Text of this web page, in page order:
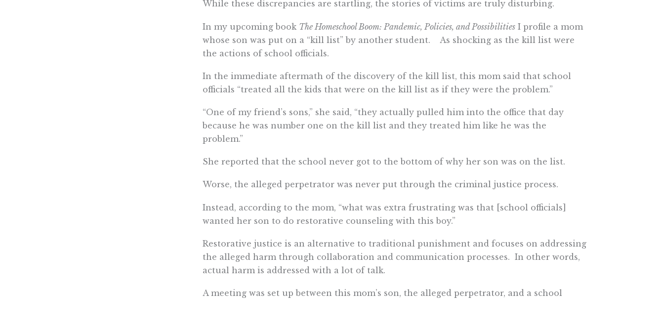
While these discrepancies are startling, the stories of victims are truly disturbing.
In my upcoming book The Homeschool Boom: Pandemic, Policies, and PossibilitiesI profile a mom
whose son was put on a “kill list” by another student. As shocking as the kill list were
the actions of school officials.
In the immediate aftermath of the discovery of the kill list, this mom said that school
officials “treated all the kids that were on the kill list as if they were the problem.”
“One of my friend’s sons,” she said, “they actually pulled him into the office that day
because he was number one on the kill list and they treated him like he was the
problem.”
She reported that the school never got to the bottom of why her son was on the list.
Worse, the alleged perpetrator was never put through the criminal justice process.
Instead, according to the mom, “what was extra frustrating was that [school officials]
wanted her son to do restorative counseling with this boy.”
Restorative justice is an alternative to traditional punishment and focuses on addressing
the alleged harm through collaboration and communication processes. In other words,
actual harm is addressed with a lot of talk.
A meeting was set up between this mom’s son, the alleged perpetrator, and a school